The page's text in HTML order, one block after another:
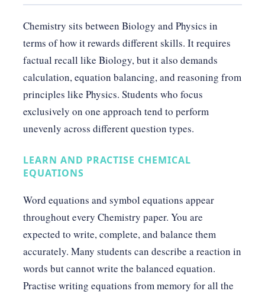
Chemistry sits between Biology and Physics in
terms of how it rewards different skills. It requires
factual recall like Biology, but it also demands
calculation, equation balancing, and reasoning from
principles like Physics. Students who focus
exclusively on one approach tend to perform
unevenly across different question types.
LEARN AND PRACTISE CHEMICAL
EQUATIONS
Word equations and symbol equations appear
throughout every Chemistry paper. You are
expected to write, complete, and balance them
accurately. Many students can describe a reaction in
words but cannot write the balanced equation.
Practise writing equations from memory for all the